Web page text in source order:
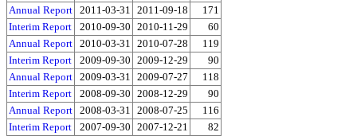
Annual Report 2011-03-31 2011-09-18
171
Interim Report
2010-09-30 2010-11-29
60
Annual Report 2010-03-31 2010-07-28
119
Interim Report
2009-09-30 2009-12-29
90
Annual Report 2009-03-31 2009-07-27
118
Interim Report
2008-09-30 2008-12-29
90
Annual Report 2008-03-31 2008-07-25
116
Interim Report
2007-09-30 2007-12-21
82